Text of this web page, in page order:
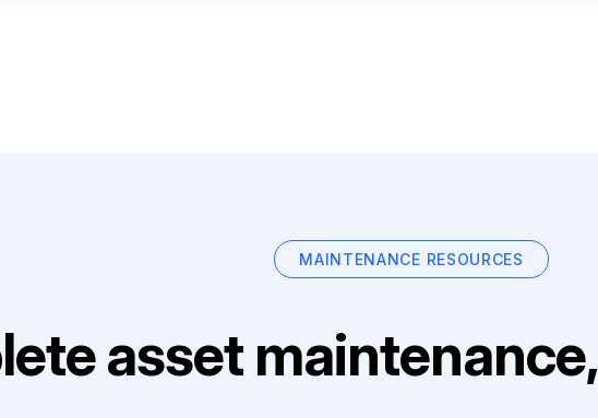
MAINTENANCE RESOURCES
asset